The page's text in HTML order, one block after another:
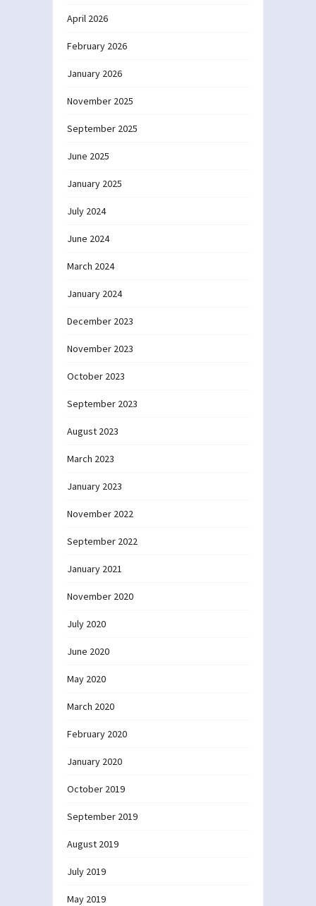
April 2026
February 2026
January 2026
November 2025
September 2025
June 2025
January 2025
July 2024
June 2024
March 2024
January 2024
December 2023
November 2023
October 2023
September 2023
August 2023
March 2023
January 2023
November 2022
September 2022
January 2021
November 2020
July 2020
June 2020
May 2020
March 2020
February 2020
January 2020
October 2019
September 2019
August 2019
July 2019
May 2019